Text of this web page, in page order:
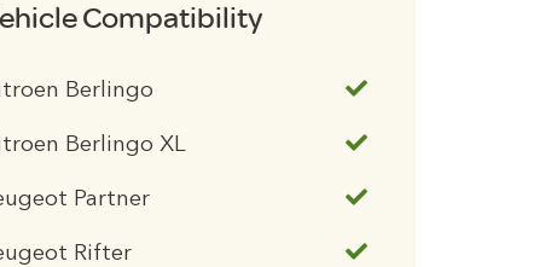
Compatibility
Berlingo
Berlingo XL
Partner
Rifter